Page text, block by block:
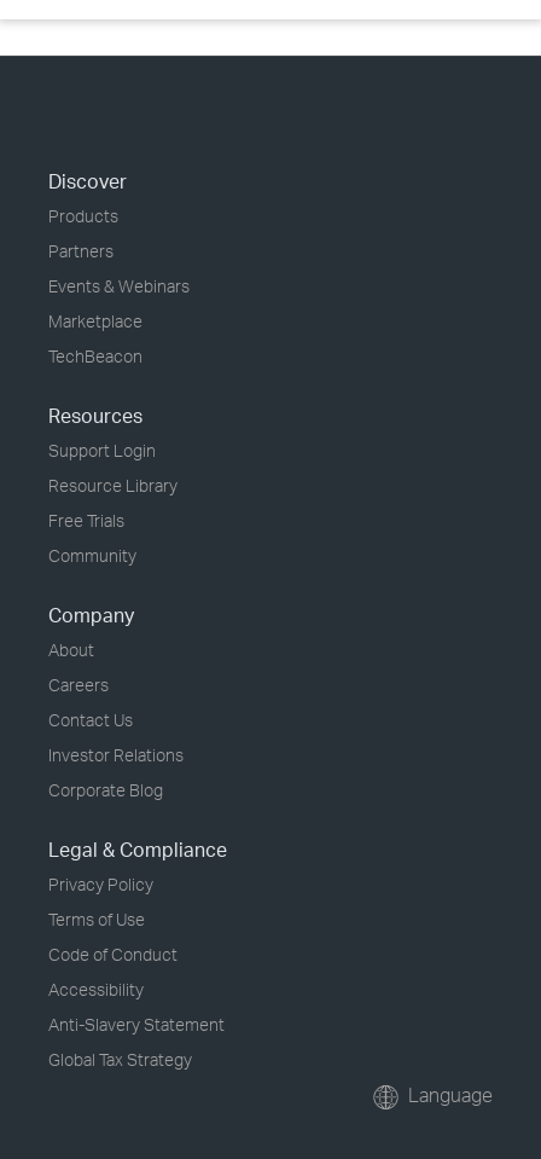
Discover
Products
Partners
Events & Webinars
Marketplace
TechBeacon
Resources
Support Login
Resource Library
Free Trials
Community
Company
About
Careers
Contact Us
Investor Relations
Corporate Blog
Legal & Compliance
Privacy Policy
Terms of Use
Code of Conduct
Accessibility
Anti-Slavery Statement
Global Tax Strategy
Language